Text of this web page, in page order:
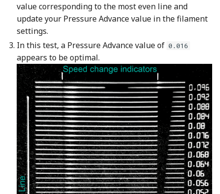
value corresponding to the most even line and
update your Pressure Advance value in the filament
settings.
In this test, a Pressure Advance value of 0.016
appears to be optimal.